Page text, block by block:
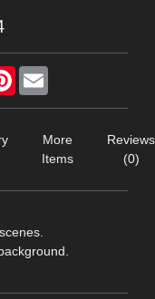
Pinterest
More
Items
Reviews
(0)